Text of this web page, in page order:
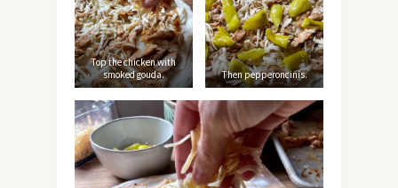
Top the chicken with
smoked gouda.
Then pepperoncinis.